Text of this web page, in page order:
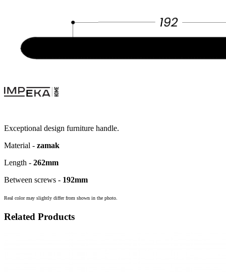
Exceptional design furniture handle.
Material - zamak
Length - 262mm
Between screws - 192mm
Real color may slightly differ from shown in the photo.
Related Products